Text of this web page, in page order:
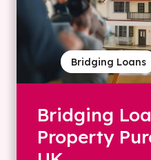
Bridging Loans
Bridging
Property